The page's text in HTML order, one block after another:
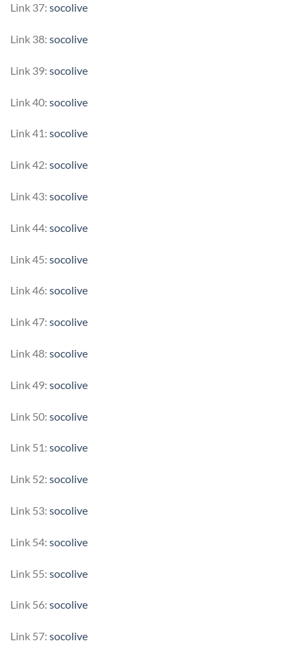
Link 37: socolive
Link 38: socolive
Link 39: socolive
Link 40: socolive
Link 41: socolive
Link 42: socolive
Link 43: socolive
Link 44: socolive
Link 45: socolive
Link 46: socolive
Link 47: socolive
Link 48: socolive
Link 49: socolive
Link 50: socolive
Link 51: socolive
Link 52: socolive
Link 53: socolive
Link 54: socolive
Link 55: socolive
Link 56: socolive
Link 57: socolive